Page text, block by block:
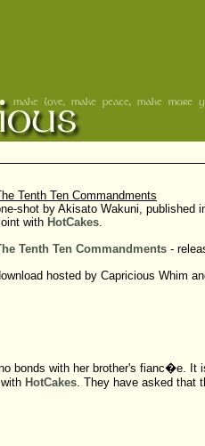
Tenth Ten Commandments
shot by Akisato Wakuni, published
with HotCakes.
Tenth Ten Commandments -
hosted by Capricious Whim
bonds with her brother's fianc�e. It
HotCakes. They have asked that